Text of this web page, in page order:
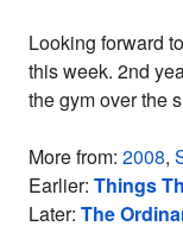
Looking forward
this week. 2nd
the gym over the
More from: 2008,
Earlier: Things
Later: The